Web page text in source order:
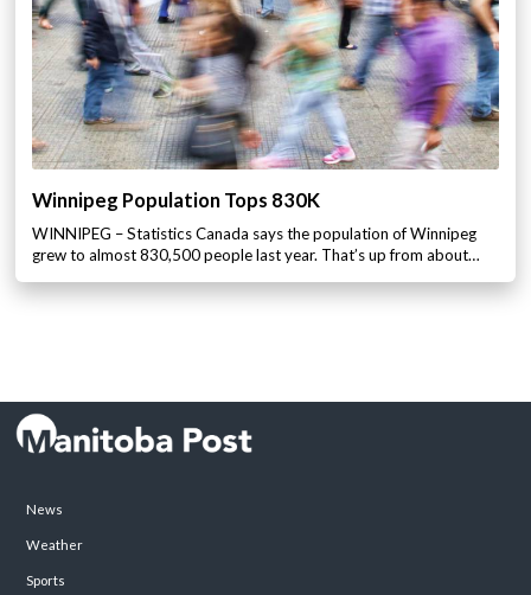
Winnipeg Population Tops 830K
WINNIPEG – Statistics Canada says the population of Winnipeg
grew to almost 830,500 people last year. That’s up from about…
News
Weather
Sports